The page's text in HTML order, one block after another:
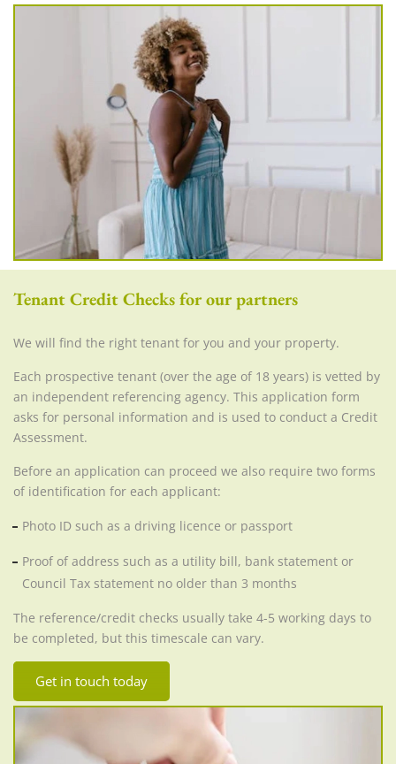
Tenant Credit Checks for our partners
We will find the right tenant for you and your property.
Each prospective tenant (over the age of 18 years) is vetted by
an independent referencing agency. This application form
asks for personal information and is used to conduct a Credit
Assessment.
Before an application can proceed we also require two forms
of identification for each applicant:
Photo ID such as a driving licence or passport
Proof of address such as a utility bill, bank statement or
Council Tax statement no older than 3 months
The reference/credit checks usually take 4-5 working days to
be completed, but this timescale can vary.
Get in touch today